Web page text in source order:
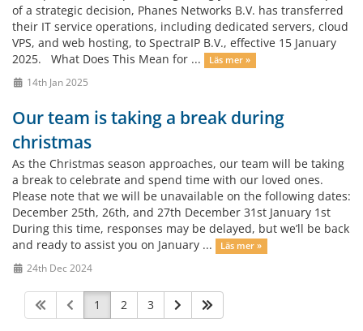
of a strategic decision, Phanes Networks B.V. has transferred
their IT service operations, including dedicated servers, cloud
VPS, and web hosting, to SpectraIP B.V., effective 15 January
2025. What Does This Mean for ...
Läs mer »
14th Jan 2025
Our team is taking a break during
christmas
As the Christmas season approaches, our team will be taking
a break to celebrate and spend time with our loved ones.
Please note that we will be unavailable on the following dates:
December 25th, 26th, and 27th December 31st January 1st
During this time, responses may be delayed, but we’ll be back
and ready to assist you on January ...
Läs mer »
24th Dec 2024
1 2 3